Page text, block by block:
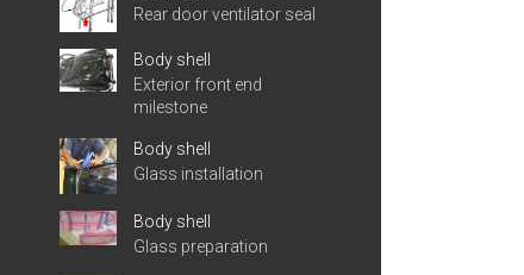
Rear door ventilator seal
Body shell
Exterior front end
milestone
Body shell
Glass installation
Body shell
Glass preparation